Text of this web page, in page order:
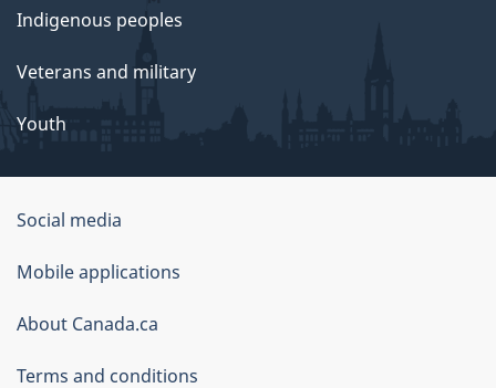
Indigenous peoples
Veterans and military
Youth
About
this
site
Social media
Mobile applications
About Canada.ca
Terms and conditions